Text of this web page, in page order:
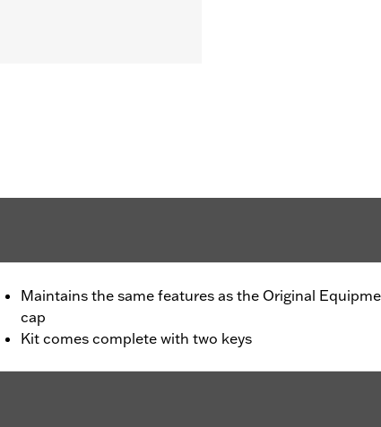
Maintains the same features as the Original
cap
Kit comes complete with two keys